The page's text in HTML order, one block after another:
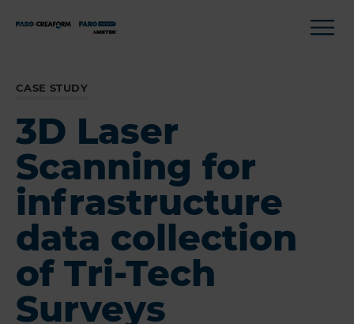
CASE STUDY
3D Laser
Scanning for
infrastructure
data collection
of Tri-Tech
Surveys